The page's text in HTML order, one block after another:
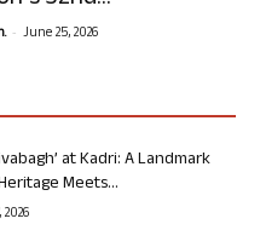
- June 25, 2026
at Kadri: A Landmark
Meets...